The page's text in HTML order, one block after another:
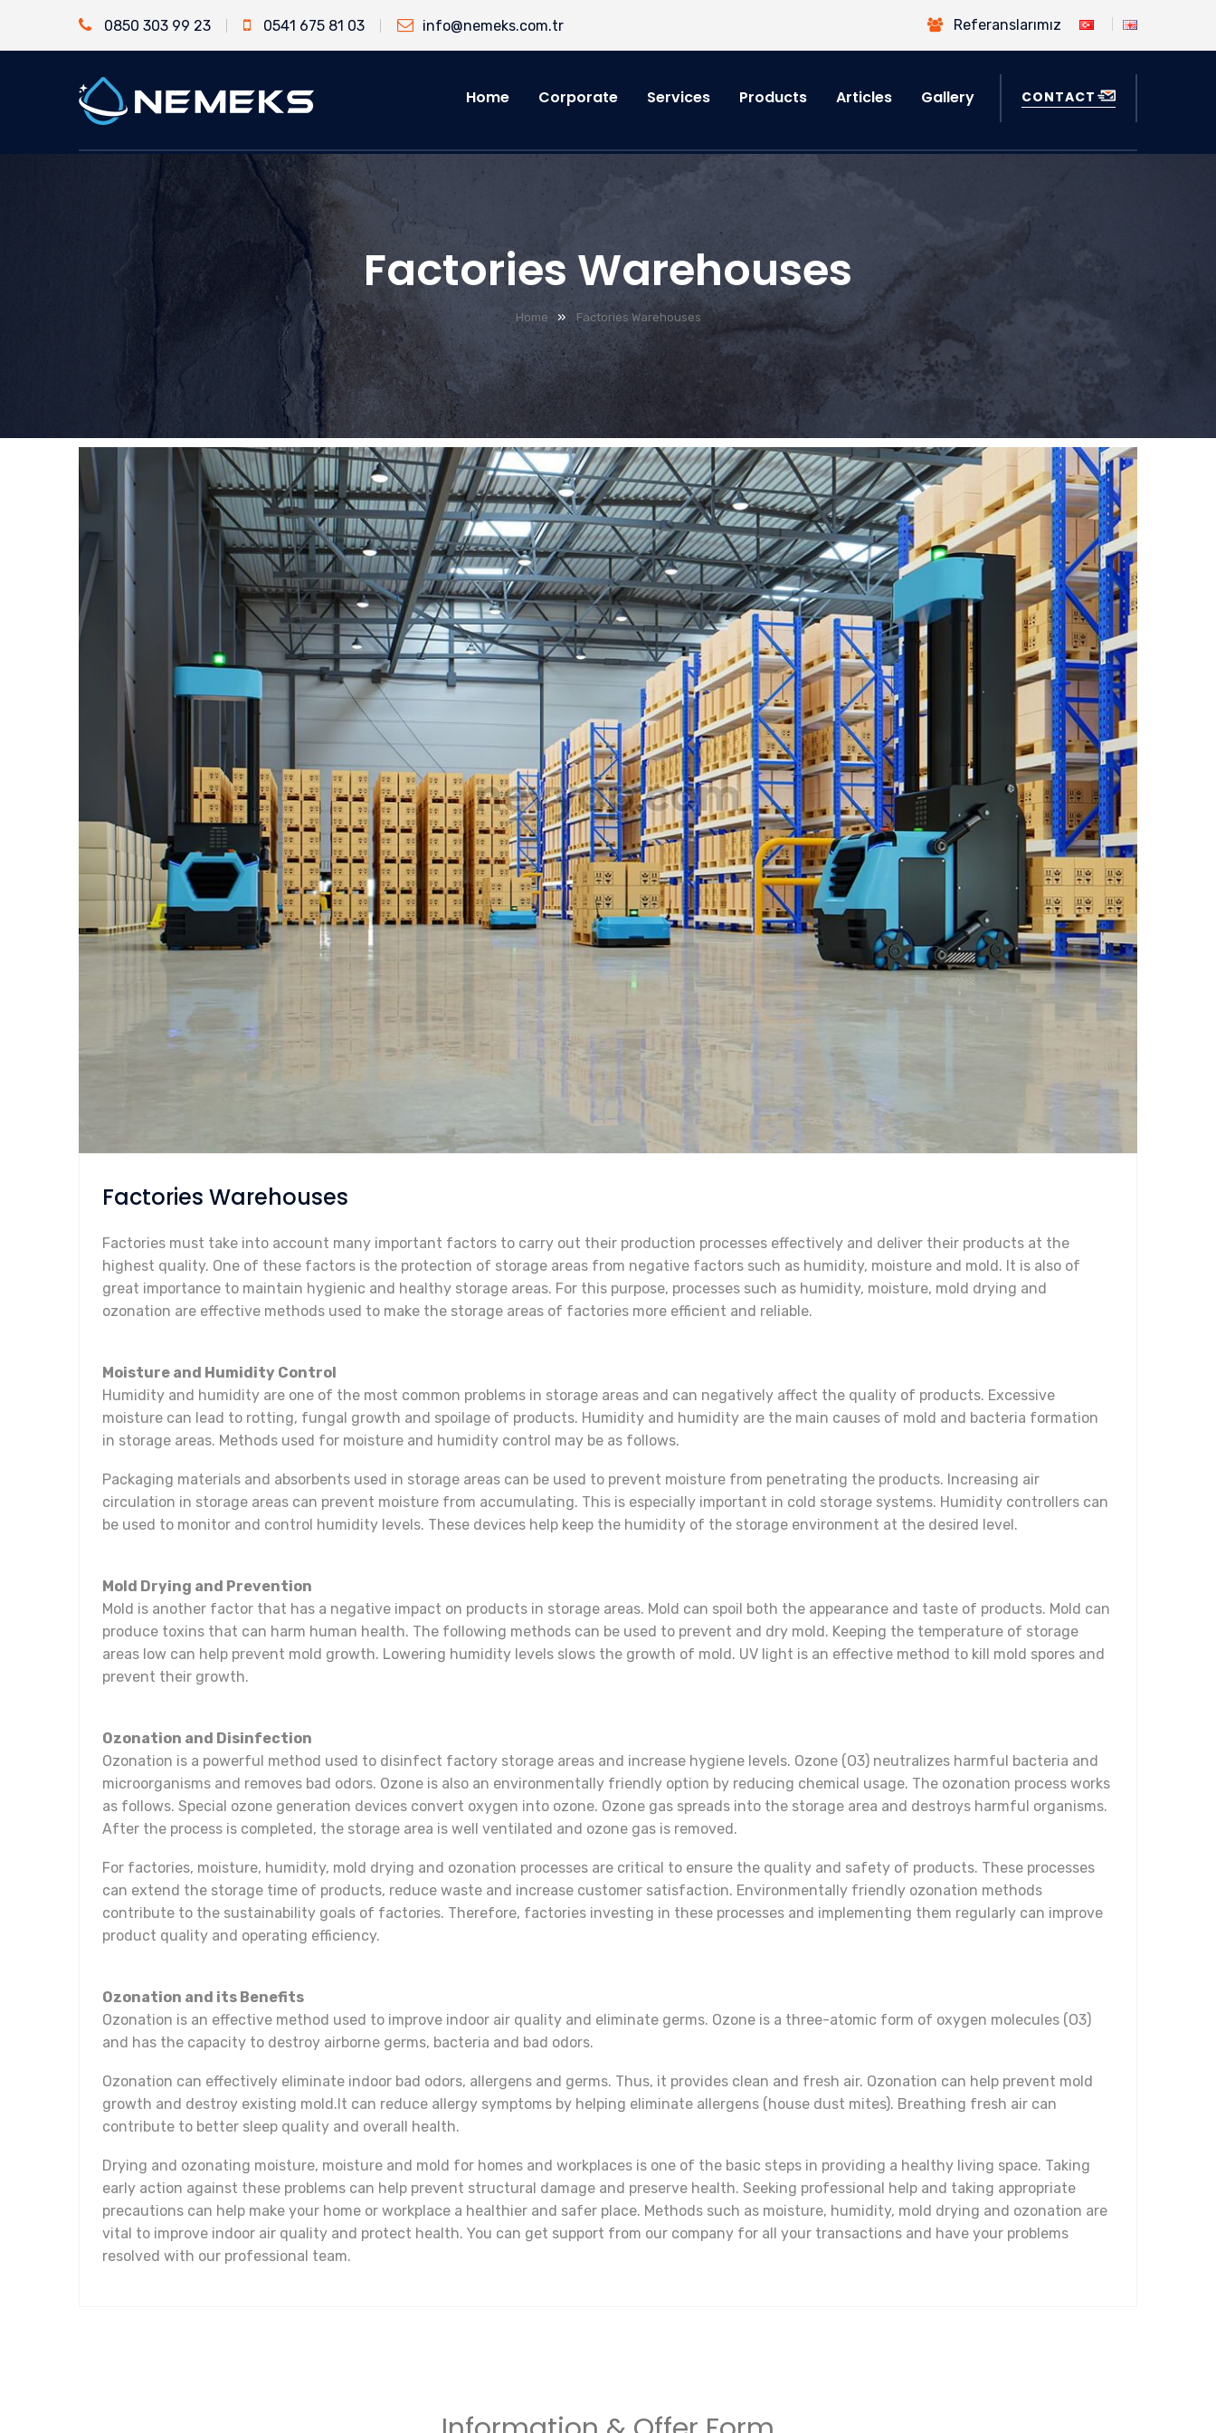
0850 303 99 23 0541 675 81 03 info@nemeks.com.tr Referanslarımız
Home Corporate Services Products Articles Gallery CONTACT
Factories Warehouses
Home » Factories Warehouses
Factories Warehouses
Factories must take into account many important factors to carry out their production processes effectively and deliver their products at the
highest quality. One of these factors is the protection of storage areas from negative factors such as humidity, moisture and mold. It is also of
great importance to maintain hygienic and healthy storage areas. For this purpose, processes such as humidity, moisture, mold drying and
ozonation are effective methods used to make the storage areas of factories more efficient and reliable.
Moisture and Humidity Control
Humidity and humidity are one of the most common problems in storage areas and can negatively affect the quality of products. Excessive
moisture can lead to rotting, fungal growth and spoilage of products. Humidity and humidity are the main causes of mold and bacteria formation
in storage areas. Methods used for moisture and humidity control may be as follows.
Packaging materials and absorbents used in storage areas can be used to prevent moisture from penetrating the products. Increasing air
circulation in storage areas can prevent moisture from accumulating. This is especially important in cold storage systems. Humidity controllers can
be used to monitor and control humidity levels. These devices help keep the humidity of the storage environment at the desired level.
Mold Drying and Prevention
Mold is another factor that has a negative impact on products in storage areas. Mold can spoil both the appearance and taste of products. Mold can
produce toxins that can harm human health. The following methods can be used to prevent and dry mold. Keeping the temperature of storage
areas low can help prevent mold growth. Lowering humidity levels slows the growth of mold. UV light is an effective method to kill mold spores and
prevent their growth.
Ozonation and Disinfection
Ozonation is a powerful method used to disinfect factory storage areas and increase hygiene levels. Ozone (O3) neutralizes harmful bacteria and
microorganisms and removes bad odors. Ozone is also an environmentally friendly option by reducing chemical usage. The ozonation process works
as follows. Special ozone generation devices convert oxygen into ozone. Ozone gas spreads into the storage area and destroys harmful organisms.
After the process is completed, the storage area is well ventilated and ozone gas is removed.
For factories, moisture, humidity, mold drying and ozonation processes are critical to ensure the quality and safety of products. These processes
can extend the storage time of products, reduce waste and increase customer satisfaction. Environmentally friendly ozonation methods
contribute to the sustainability goals of factories. Therefore, factories investing in these processes and implementing them regularly can improve
product quality and operating efficiency.
Ozonation and its Benefits
Ozonation is an effective method used to improve indoor air quality and eliminate germs. Ozone is a three-atomic form of oxygen molecules (O3)
and has the capacity to destroy airborne germs, bacteria and bad odors.
Ozonation can effectively eliminate indoor bad odors, allergens and germs. Thus, it provides clean and fresh air. Ozonation can help prevent mold
growth and destroy existing mold.It can reduce allergy symptoms by helping eliminate allergens (house dust mites). Breathing fresh air can
contribute to better sleep quality and overall health.
Drying and ozonating moisture, moisture and mold for homes and workplaces is one of the basic steps in providing a healthy living space. Taking
early action against these problems can help prevent structural damage and preserve health. Seeking professional help and taking appropriate
precautions can help make your home or workplace a healthier and safer place. Methods such as moisture, humidity, mold drying and ozonation are
vital to improve indoor air quality and protect health. You can get support from our company for all your transactions and have your problems
resolved with our professional team.